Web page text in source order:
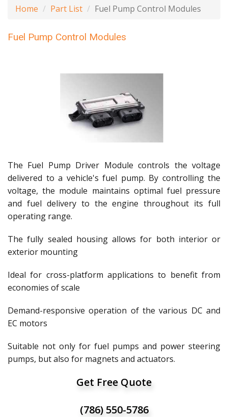
Home Part List Fuel Pump Control Modules
Fuel Pump Control Modules
The Fuel Pump Driver Module controls the voltage
delivered to a vehicle's fuel pump. By controlling the
voltage, the module maintains optimal fuel pressure
and fuel delivery to the engine throughout its full
operating range.
The fully sealed housing allows for both interior or
exterior mounting
Ideal for cross-platform applications to benefit from
economies of scale
Demand-responsive operation of the various DC and
EC motors
Suitable not only for fuel pumps and power steering
pumps, but also for magnets and actuators.
Get Free Quote
(786) 550-5786